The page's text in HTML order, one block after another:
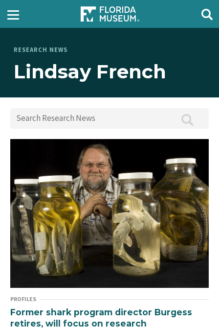
RESEARCH NEWS
Lindsay French
PROFILES
Former shark program director Burgess
retires, will focus on research